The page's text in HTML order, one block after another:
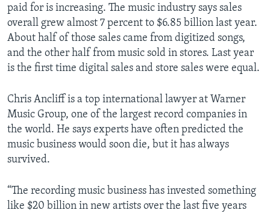
paid for is increasing. The music industry says sales
overall grew almost 7 percent to $6.85 billion last year.
About half of those sales came from digitized songs,
and the other half from music sold in stores. Last year
is the first time digital sales and store sales were equal.
Chris Ancliff is a top international lawyer at Warner
Music Group, one of the largest record companies in
the world. He says experts have often predicted the
music business would soon die, but it has always
survived.
“The recording music business has invested something
like $20 billion in new artists over the last five years